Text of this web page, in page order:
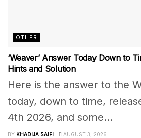
OTHER
‘Weaver’ Answer Today Down to
Hints and Solution
Here is the answer to the
today, down to time,
4th 2026, and some...
BY KHADIJA SAIFI AUGUST 3, 2026